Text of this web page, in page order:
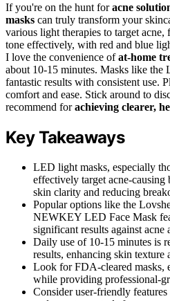
If you're on the hunt foracne
masks can truly transform your
various light therapies to target acne,
tone effectively, with red and blue
I love the convenience ofat-home
about 10-15 minutes. Masks like the
fantastic results with consistent use.
comfort and ease. Stick around to
recommend forachieving clearer,
Key Takeaways
LED light masks, especially
effectively target acne-
skin clarity and reducing
Popular options like the
NEWKEY LED Face Mask
significant results against acne
Daily use of 10-15 minutes is
results, enhancing skin texture
Look for FDA-cleared masks,
while providing professional-
Consider user-friendly